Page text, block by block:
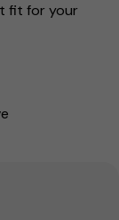
fit for your